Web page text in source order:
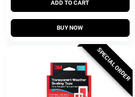
ADD TO CART
BUY NOW
SPECIAL ORDER